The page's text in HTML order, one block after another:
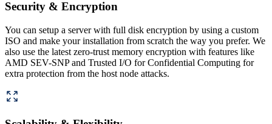
Security & Encryption
You can setup a server with full disk encryption by using a custom
ISO and make your installation from scratch the way you prefer. We
also use the latest zero-trust memory encryption with features like
AMD SEV-SNP and Trusted I/O for Confidential Computing for
extra protection from the host node attacks.